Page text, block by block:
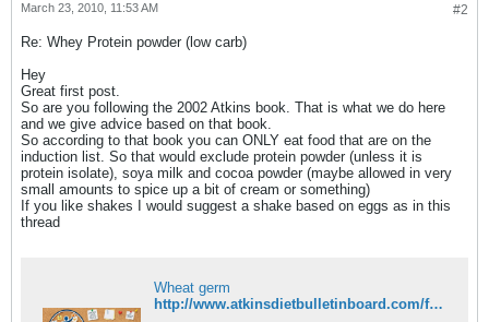
#2
March 23, 2010, 11:53 AM
Re: Whey Protein powder (low carb)
Hey
Great first post.
So are you following the 2002 Atkins book. That is what we do here
and we give advice based on that book.
So according to that book you can ONLY eat food that are on the
induction list. So that would exclude protein powder (unless it is
protein isolate), soya milk and cocoa powder (maybe allowed in very
small amounts to spice up a bit of cream or something)
If you like shakes I would suggest a shake based on eggs as in this
thread
Wheat germ
http://www.atkinsdietbulletinboard.com/forums/atkins-diet-extended-induction/70337-eggnog-shake-breakfast.html